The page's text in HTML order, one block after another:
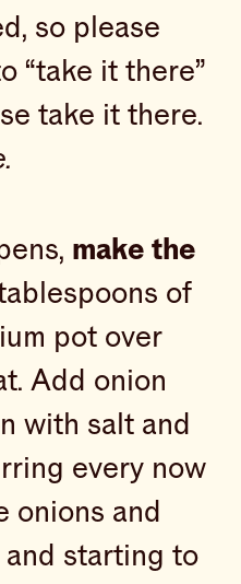
so please
“take it there”
take it there.
make the
of
pot over
Add onion
with salt and
every now
onions and
starting to